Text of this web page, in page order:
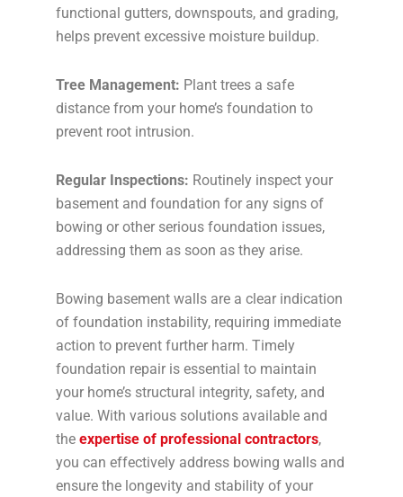
functional gutters, downspouts, and grading,
helps prevent excessive moisture buildup.
Tree Management: Plant trees a safe
distance from your home’s foundation to
prevent root intrusion.
Regular Inspections: Routinely inspect your
basement and foundation for any signs of
bowing or other serious foundation issues,
addressing them as soon as they arise.
Bowing basement walls are a clear indication
of foundation instability, requiring immediate
action to prevent further harm. Timely
foundation repair is essential to maintain
your home’s structural integrity, safety, and
value. With various solutions available and
the expertise of professional contractors,
you can effectively address bowing walls and
ensure the longevity and stability of your